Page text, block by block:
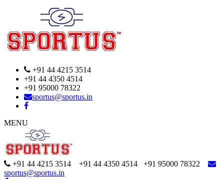
+91 44 4215 3514
+91 44 4350 4514
+91 95000 78322
sportus@sportus.in
MENU
+91 44 4215 3514 +91 44 4350 4514 +91 95000 78322
sportus@sportus.in